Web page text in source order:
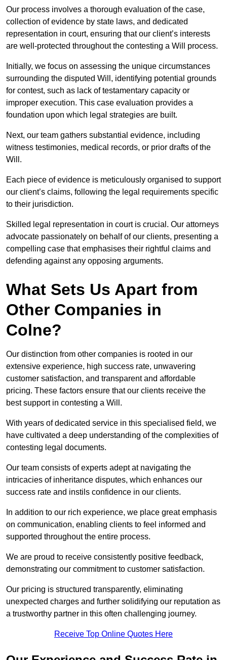
Our process involves a thorough evaluation of the case,
collection of evidence by state laws, and dedicated
representation in court, ensuring that our client’s interests
are well-protected throughout the contesting a Will process.
Initially, we focus on assessing the unique circumstances
surrounding the disputed Will, identifying potential grounds
for contest, such as lack of testamentary capacity or
improper execution. This case evaluation provides a
foundation upon which legal strategies are built.
Next, our team gathers substantial evidence, including
witness testimonies, medical records, or prior drafts of the
Will.
Each piece of evidence is meticulously organised to support
our client’s claims, following the legal requirements specific
to their jurisdiction.
Skilled legal representation in court is crucial. Our attorneys
advocate passionately on behalf of our clients, presenting a
compelling case that emphasises their rightful claims and
defending against any opposing arguments.
What Sets Us Apart from
Other Companies in
Colne?
Our distinction from other companies is rooted in our
extensive experience, high success rate, unwavering
customer satisfaction, and transparent and affordable
pricing. These factors ensure that our clients receive the
best support in contesting a Will.
With years of dedicated service in this specialised field, we
have cultivated a deep understanding of the complexities of
contesting legal documents.
Our team consists of experts adept at navigating the
intricacies of inheritance disputes, which enhances our
success rate and instils confidence in our clients.
In addition to our rich experience, we place great emphasis
on communication, enabling clients to feel informed and
supported throughout the entire process.
We are proud to receive consistently positive feedback,
demonstrating our commitment to customer satisfaction.
Our pricing is structured transparently, eliminating
unexpected charges and further solidifying our reputation as
a trustworthy partner in this often challenging journey.
Receive Top Online Quotes Here